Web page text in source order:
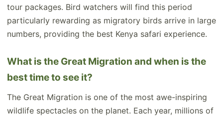
tour packages. Bird watchers will find this period
particularly rewarding as migratory birds arrive in large
numbers, providing the best Kenya safari experience.
What is the Great Migration and when is the
best time to see it?
The Great Migration is one of the most awe-inspiring
wildlife spectacles on the planet. Each year, millions of